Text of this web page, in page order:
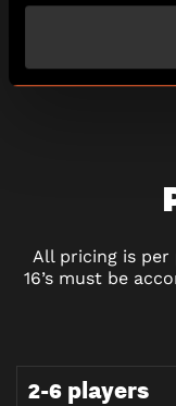
10:00 13:00
All pricing is per
16’s must be
2-6 players